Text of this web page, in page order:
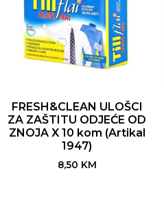
FRESH&CLEAN ULOŠCI
ZA ZAŠTITU ODJEĆE OD
ZNOJA X 10 kom (Artikal
1947)
8,50 KM